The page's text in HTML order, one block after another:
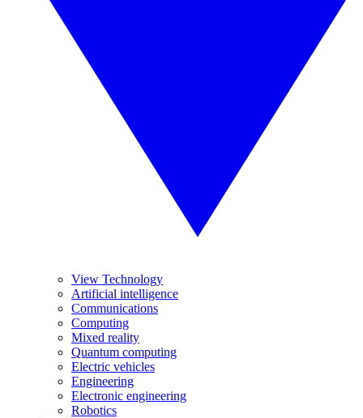
View Technology
Artificial intelligence
Communications
Computing
Mixed reality
Quantum computing
Electric vehicles
Engineering
Electronic engineering
Robotics